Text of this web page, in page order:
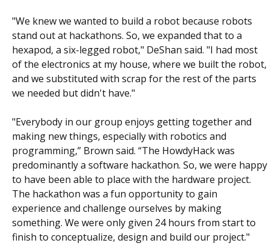
"We knew we wanted to build a robot because robots
stand out at hackathons. So, we expanded that to a
hexapod, a six-legged robot," DeShan said. "I had most
of the electronics at my house, where we built the robot,
and we substituted with scrap for the rest of the parts
we needed but didn't have."
"Everybody in our group enjoys getting together and
making new things, especially with robotics and
programming,” Brown said. “The HowdyHack was
predominantly a software hackathon. So, we were happy
to have been able to place with the hardware project.
The hackathon was a fun opportunity to gain
experience and challenge ourselves by making
something. We were only given 24 hours from start to
finish to conceptualize, design and build our project."